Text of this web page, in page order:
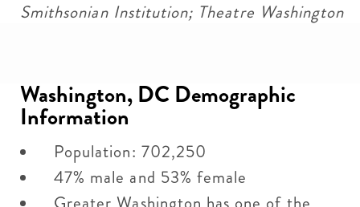
Smithsonian Institution; Theatre Washington
Washington, DC Demographic
Information
Population: 702,250
47% male and 53% female